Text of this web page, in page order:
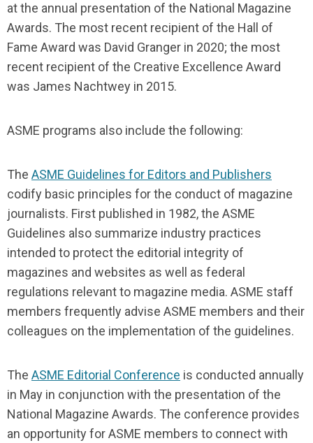
at the annual presentation of the National Magazine
Awards. The most recent recipient of the Hall of
Fame Award was David Granger in 2020; the most
recent recipient of the Creative Excellence Award
was James Nachtwey in 2015.
ASME programs also include the following:
The ASME Guidelines for Editors and Publishers
codify basic principles for the conduct of magazine
journalists. First published in 1982, the ASME
Guidelines also summarize industry practices
intended to protect the editorial integrity of
magazines and websites as well as federal
regulations relevant to magazine media. ASME staff
members frequently advise ASME members and their
colleagues on the implementation of the guidelines.
The ASME Editorial Conference is conducted annually
in May in conjunction with the presentation of the
National Magazine Awards. The conference provides
an opportunity for ASME members to connect with